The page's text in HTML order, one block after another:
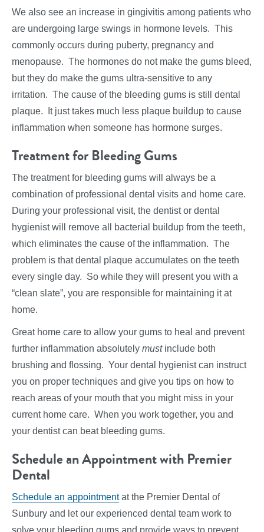
We also see an increase in gingivitis among patients who
are undergoing large swings in hormone levels. This
commonly occurs during puberty, pregnancy and
menopause. The hormones do not make the gums bleed,
but they do make the gums ultra-sensitive to any
irritation. The cause of the bleeding gums is still dental
plaque. It just takes much less plaque buildup to cause
inflammation when someone has hormone surges.
Treatment for Bleeding Gums
The treatment for bleeding gums will always be a
combination of professional dental visits and home care.
During your professional visit, the dentist or dental
hygienist will remove all bacterial buildup from the teeth,
which eliminates the cause of the inflammation. The
problem is that dental plaque accumulates on the teeth
every single day. So while they will present you with a
“clean slate”, you are responsible for maintaining it at
home.
Great home care to allow your gums to heal and prevent
further inflammation absolutely mustinclude both
brushing and flossing. Your dental hygienist can instruct
you on proper techniques and give you tips on how to
reach areas of your mouth that you might miss in your
current home care. When you work together, you and
your dentist can beat bleeding gums.
Schedule an Appointment with Premier
Dental
Schedule an appointmentat the Premier Dental of
Sunbury and let our experienced dental team work to
solve your bleeding gums and provide ways to prevent